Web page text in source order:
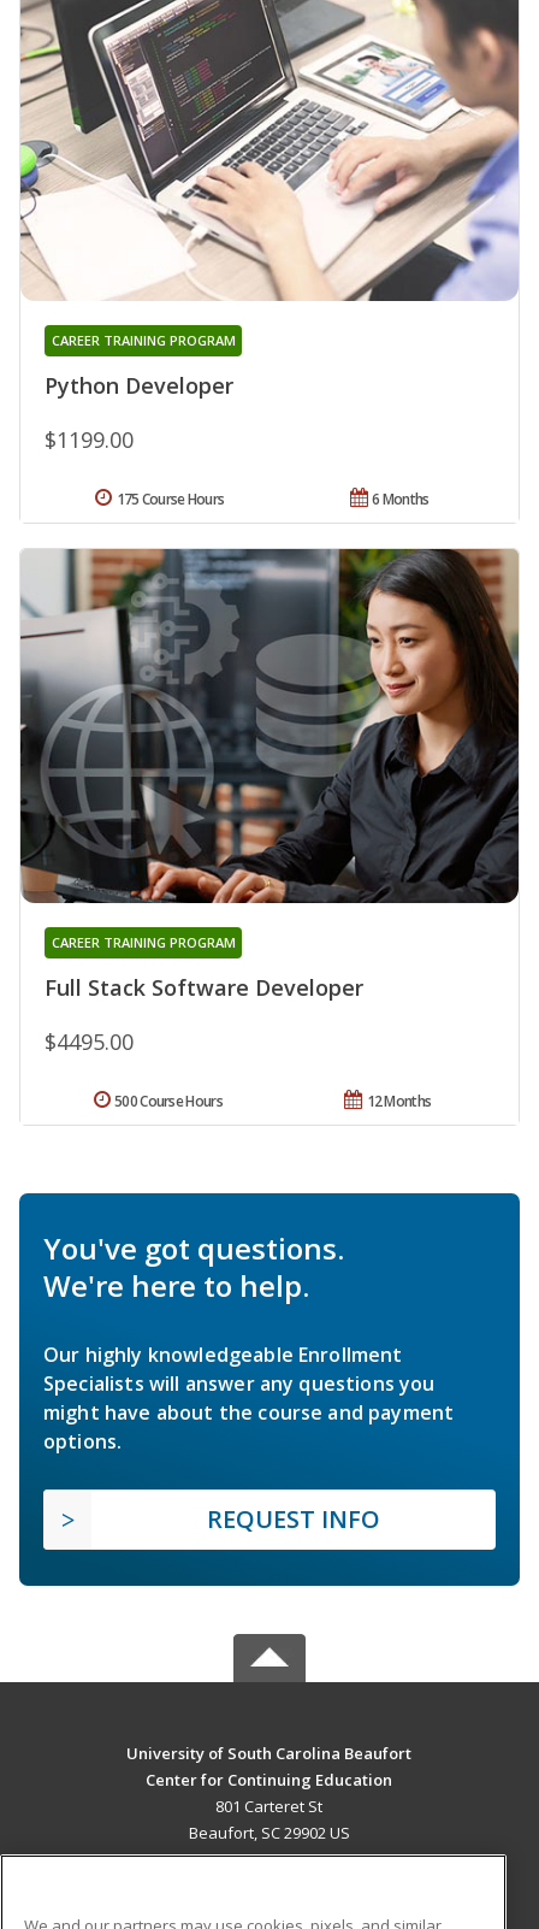
Python Developer
CAREER TRAINING PROGRAM
$1199.00
6 Months
175 Course Hours
Full Stack Software Developer
CAREER TRAINING PROGRAM
$4495.00
12 Months
500 Course Hours
You've got questions.
We're here to help.
Our highly knowledgeable Enrollment
Specialists will answer any questions you
might have about the course and payment
options.
REQUEST INFO
University of South Carolina Beaufort
Center for Continuing Education
801 Carteret St
Beaufort, SC 29902 US